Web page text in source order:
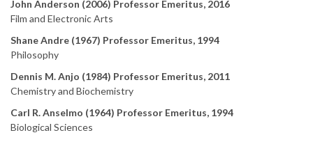
John Anderson (2006) Professor Emeritus, 2016
Film and Electronic Arts
Shane Andre (1967) Professor Emeritus, 1994
Philosophy
Dennis M. Anjo (1984) Professor Emeritus, 2011
Chemistry and Biochemistry
Carl R. Anselmo (1964) Professor Emeritus, 1994
Biological Sciences